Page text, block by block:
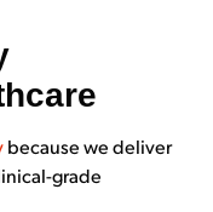
because we deliver
grade